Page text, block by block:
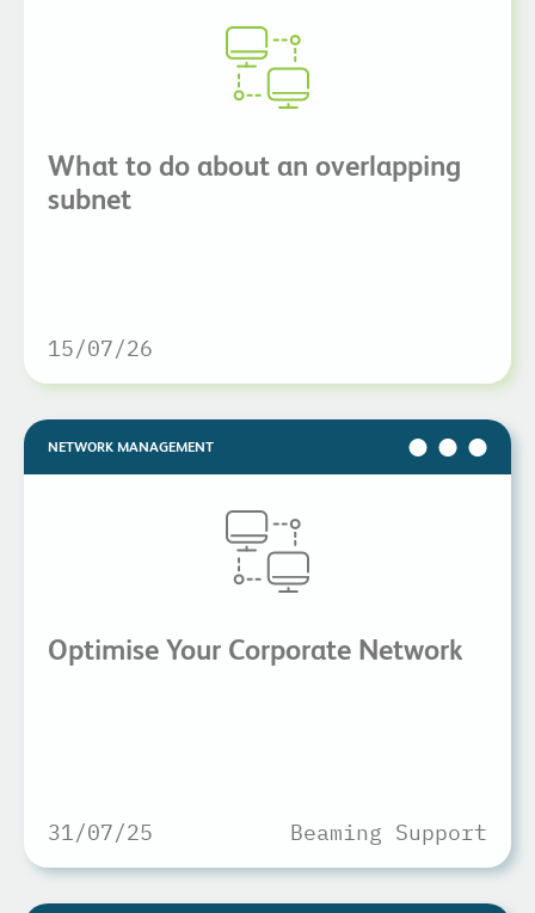
What to do about an overlapping
subnet
15/07/26
NETWORK MANAGEMENT
Optimise Your Corporate Network
31/07/25 Beaming Support